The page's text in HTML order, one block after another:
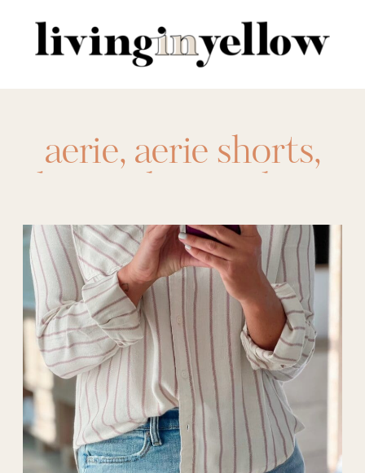
for:
aerie,aerie shorts,
denim shorts elastic
shorts,shorts,
shorts for spring,
shorts for summer
shorts for women,
spring,spring
shorts,summer,
Vacation